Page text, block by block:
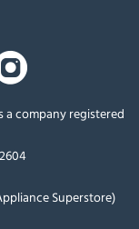
a company registered
Superstore)